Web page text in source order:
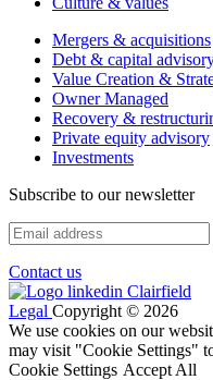
Mergers & acquisitions
Debt & capital
Value Creation &
Owner Managed
Recovery &
Private equity advisory
Investments
Subscribe to our newsletter
Contact us
Legal Copyright © 2026
We use cookies on our
may visit "Cookie Settings"
Cookie Settings Accept All